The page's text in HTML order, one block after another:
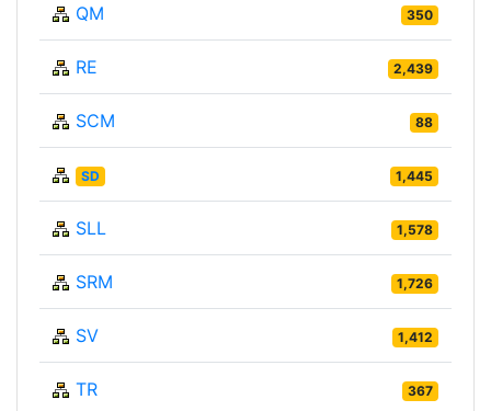
QM 350
RE 2,439
SCM 88
SD 1,445
SLL 1,578
SRM 1,726
SV 1,412
TR 367